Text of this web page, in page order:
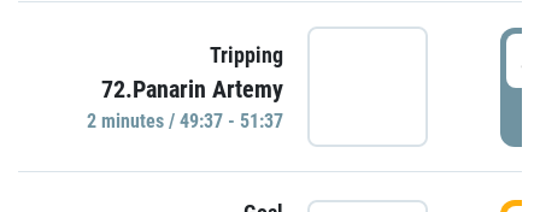
Tripping
72.Panarin Artemy
2 minutes / 49:37 - 51:37